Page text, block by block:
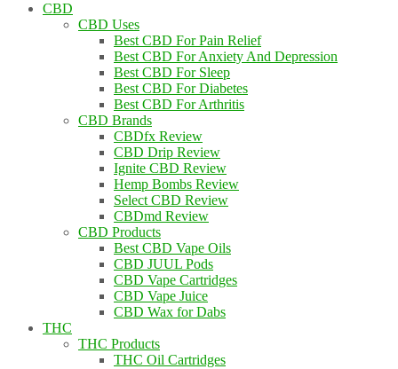
CBD
CBD Uses
Best CBD For Pain Relief
Best CBD For Anxiety And Depression
Best CBD For Sleep
Best CBD For Diabetes
Best CBD For Arthritis
CBD Brands
CBDfx Review
CBD Drip Review
Ignite CBD Review
Hemp Bombs Review
Select CBD Review
CBDmd Review
CBD Products
Best CBD Vape Oils
CBD JUUL Pods
CBD Vape Cartridges
CBD Vape Juice
CBD Wax for Dabs
THC
THC Products
THC Oil Cartridges